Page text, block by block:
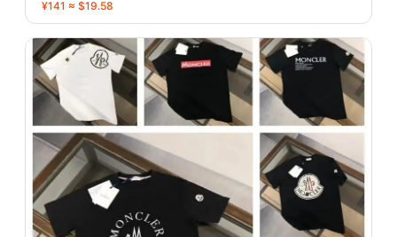
¥141 ≈ $19.58